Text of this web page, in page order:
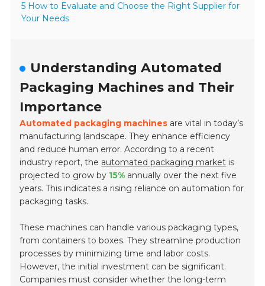
5 How to Evaluate and Choose the Right Supplier for
Your Needs
Understanding Automated
Packaging Machines and Their
Importance
Automated packaging machines are vital in today’s
manufacturing landscape. They enhance efficiency
and reduce human error. According to a recent
industry report, the automated packaging market is
projected to grow by 15% annually over the next five
years. This indicates a rising reliance on automation for
packaging tasks.
These machines can handle various packaging types,
from containers to boxes. They streamline production
processes by minimizing time and labor costs.
However, the initial investment can be significant.
Companies must consider whether the long-term